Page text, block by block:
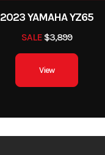
2023 YAMAHA YZ65
SALE$3,899
View